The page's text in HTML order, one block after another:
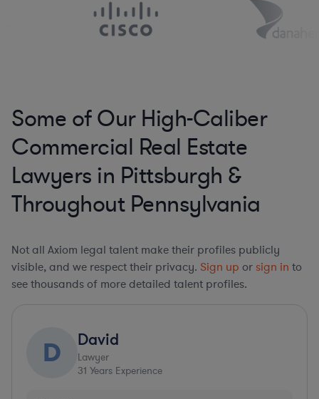
Some of Our High-Caliber
Commercial Real Estate
Lawyers in Pittsburgh &
Throughout Pennsylvania
Not all Axiom legal talent make their profiles publicly
visible, and we respect their privacy. Sign up or sign in to
see thousands of more detailed talent profiles.
D David
Lawyer
31 Years Experience